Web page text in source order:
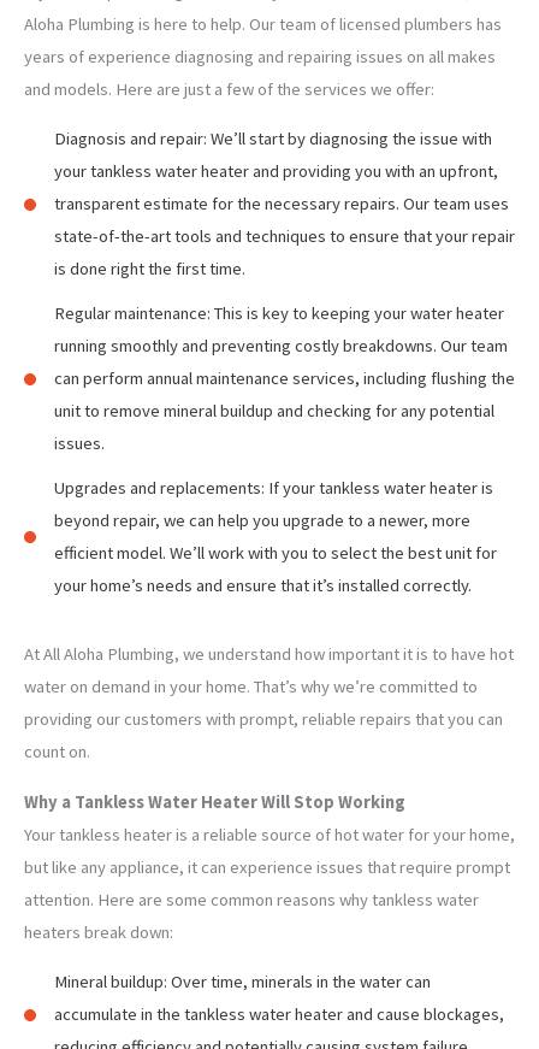
Aloha Plumbing is here to help. Our team of licensed plumbers has
years of experience diagnosing and repairing issues on all makes
and models. Here are just a few of the services we offer:
Diagnosis and repair: We’ll start by diagnosing the issue with
your tankless water heater and providing you with an upfront,
transparent estimate for the necessary repairs. Our team uses
state-of-the-art tools and techniques to ensure that your repair
is done right the first time.
Regular maintenance: This is key to keeping your water heater
running smoothly and preventing costly breakdowns. Our team
can perform annual maintenance services, including flushing the
unit to remove mineral buildup and checking for any potential
issues.
Upgrades and replacements: If your tankless water heater is
beyond repair, we can help you upgrade to a newer, more
efficient model. We’ll work with you to select the best unit for
your home’s needs and ensure that it’s installed correctly.
At All Aloha Plumbing, we understand how important it is to have hot
water on demand in your home. That’s why we’re committed to
providing our customers with prompt, reliable repairs that you can
count on.
Why a Tankless Water Heater Will Stop Working
Your tankless heater is a reliable source of hot water for your home,
but like any appliance, it can experience issues that require prompt
attention. Here are some common reasons why tankless water
heaters break down:
Mineral buildup: Over time, minerals in the water can
accumulate in the tankless water heater and cause blockages,